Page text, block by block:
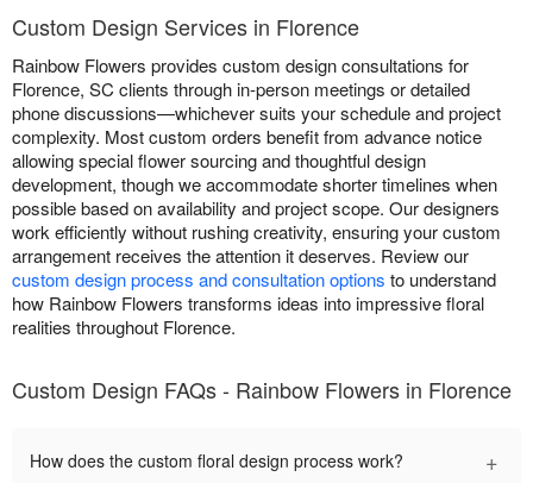
Custom Design Services in Florence
Rainbow Flowers provides custom design consultations for
Florence, SC clients through in-person meetings or detailed
phone discussions—whichever suits your schedule and project
complexity. Most custom orders benefit from advance notice
allowing special flower sourcing and thoughtful design
development, though we accommodate shorter timelines when
possible based on availability and project scope. Our designers
work efficiently without rushing creativity, ensuring your custom
arrangement receives the attention it deserves. Review our
custom design process and consultation options to understand
how Rainbow Flowers transforms ideas into impressive floral
realities throughout Florence.
Custom Design FAQs - Rainbow Flowers in Florence
How does the custom floral design process work? +